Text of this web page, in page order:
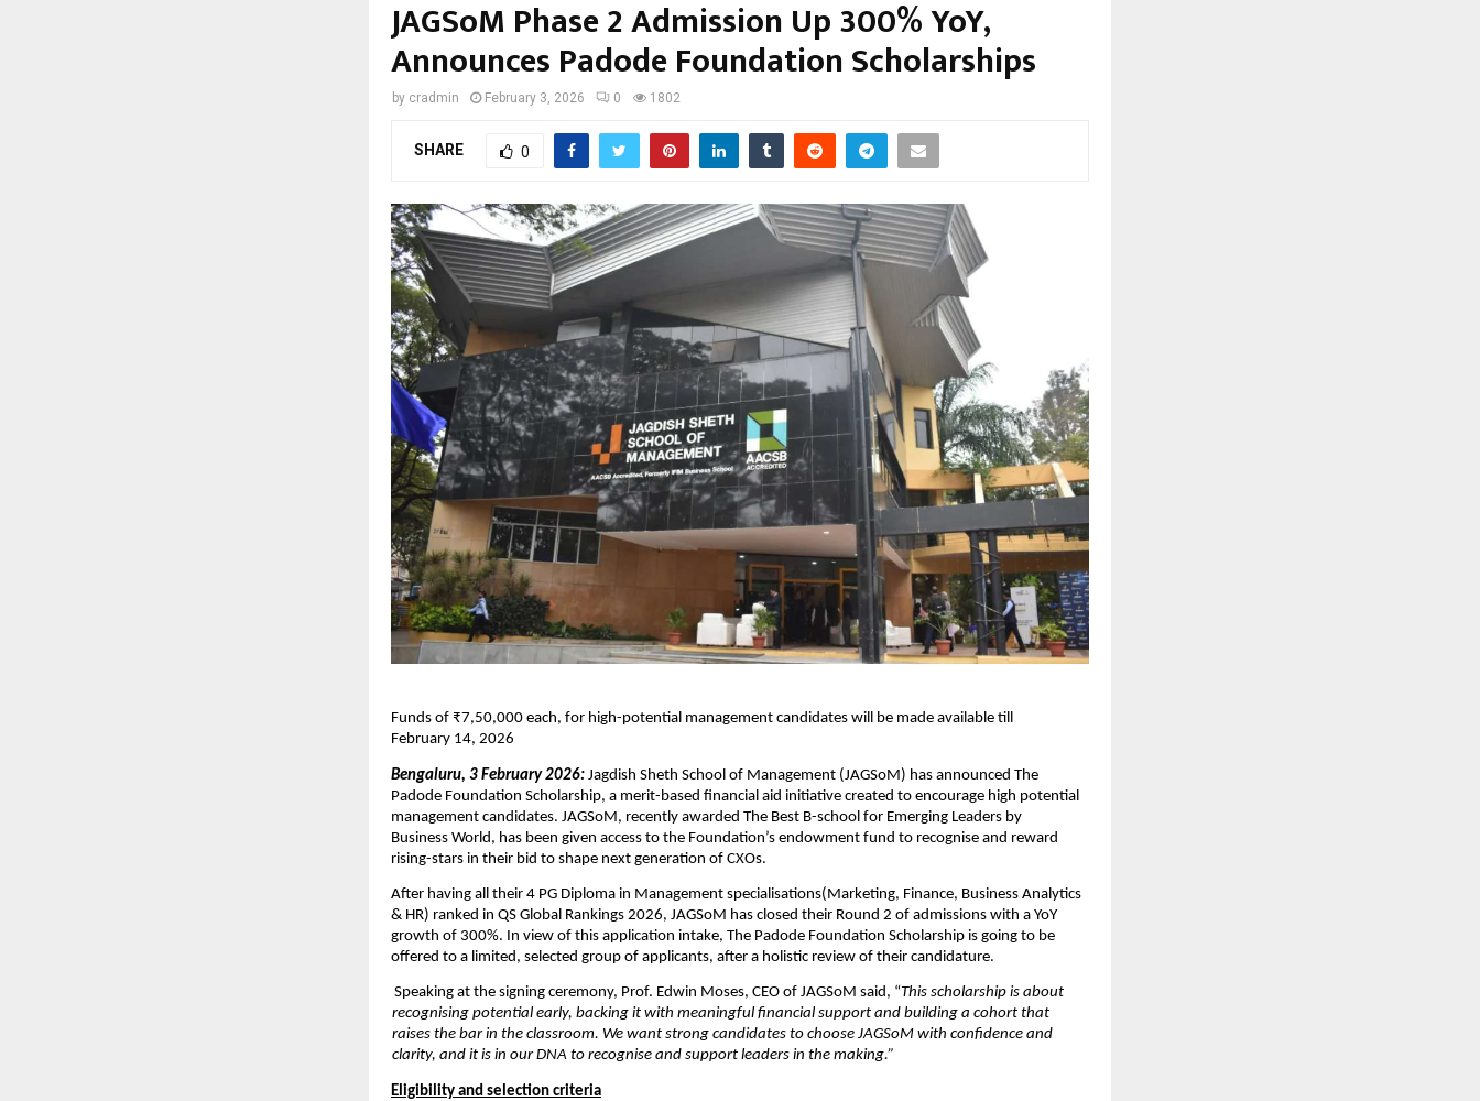
JAGSoM Phase 2 Admission Up 300% YoY,
Announces Padode Foundation Scholarships
by cradmin February 3, 2026 0 1802
SHARE 0
Funds of ₹7,50,000 each, for high-potential management candidates will be made available till
February 14, 2026
Bengaluru, 3 February 2026: Jagdish Sheth School of Management (JAGSoM) has announced The
Padode Foundation Scholarship, a merit-based financial aid initiative created to encourage high potential
management candidates. JAGSoM, recently awarded The Best B-school for Emerging Leaders by
Business World, has been given access to the Foundation’s endowment fund to recognise and reward
rising-stars in their bid to shape next generation of CXOs.
After having all their 4 PG Diploma in Management specialisations(Marketing, Finance, Business Analytics
& HR) ranked in QS Global Rankings 2026, JAGSoM has closed their Round 2 of admissions with a YoY
growth of 300%. In view of this application intake, The Padode Foundation Scholarship is going to be
offered to a limited, selected group of applicants, after a holistic review of their candidature.
Speaking at the signing ceremony, Prof. Edwin Moses, CEO of JAGSoM said, “This scholarship is about
recognising potential early, backing it with meaningful financial support and building a cohort that
raises the bar in the classroom. We want strong candidates to choose JAGSoM with confidence and
clarity, and it is in our DNA to recognise and support leaders in the making.”
Eligibility and selection criteria